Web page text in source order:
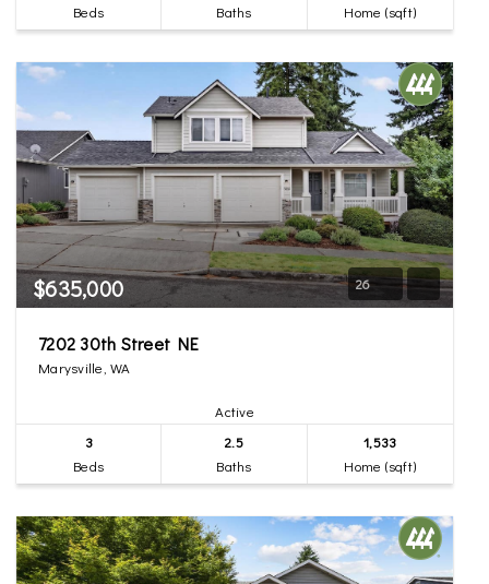
Beds
Baths
Home (sqft)
$635,000 26
7202 30th Street NE
Marysville, WA
Active
3
Beds
2.5
Baths
1,533
Home (sqft)